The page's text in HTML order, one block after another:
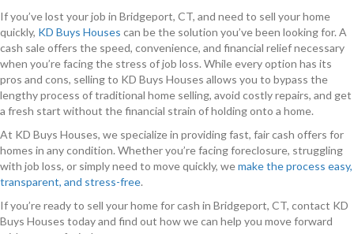
If you’ve lost your job in Bridgeport, CT, and need to sell your home
quickly, KD Buys Houses can be the solution you’ve been looking for. A
cash sale offers the speed, convenience, and financial relief necessary
when you’re facing the stress of job loss. While every option has its
pros and cons, selling to KD Buys Houses allows you to bypass the
lengthy process of traditional home selling, avoid costly repairs, and get
a fresh start without the financial strain of holding onto a home.
At KD Buys Houses, we specialize in providing fast, fair cash offers for
homes in any condition. Whether you’re facing foreclosure, struggling
with job loss, or simply need to move quickly, wemake the process easy,
transparent, and stress-free.
If you’re ready to sell your home for cash in Bridgeport, CT, contact KD
Buys Houses today and find out how we can help you move forward